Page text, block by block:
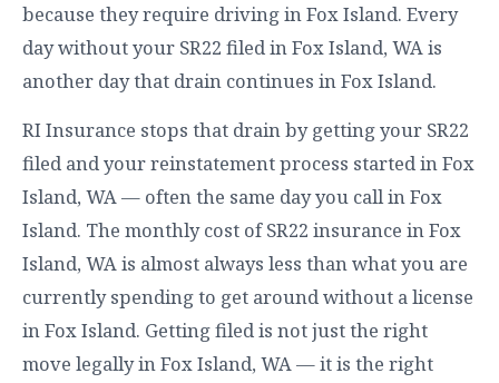
because they require driving in Fox Island. Every
day without your SR22 filed in Fox Island, WA is
another day that drain continues in Fox Island.
RI Insurance stops that drain by getting your SR22
filed and your reinstatement process started in Fox
Island, WA — often the same day you call in Fox
Island. The monthly cost of SR22 insurance in Fox
Island, WA is almost always less than what you are
currently spending to get around without a license
in Fox Island. Getting filed is not just the right
move legally in Fox Island, WA — it is the right